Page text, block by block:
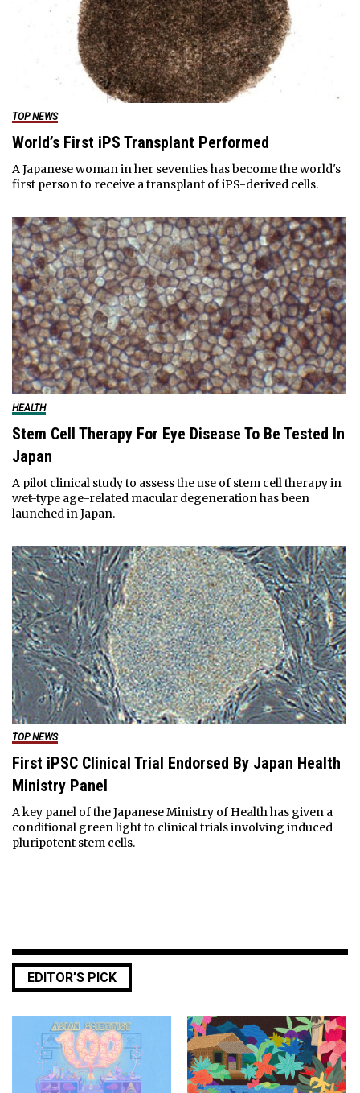
TOP NEWS
World’s First iPS Transplant Performed
A Japanese woman in her seventies has become the world's
first person to receive a transplant of iPS-derived cells.
HEALTH
Stem Cell Therapy For Eye Disease To Be Tested In
Japan
A pilot clinical study to assess the use of stem cell therapy in
wet-type age-related macular degeneration has been
launched in Japan.
TOP NEWS
First iPSC Clinical Trial Endorsed By Japan Health
Ministry Panel
A key panel of the Japanese Ministry of Health has given a
conditional green light to clinical trials involving induced
pluripotent stem cells.
EDITOR’S PICK